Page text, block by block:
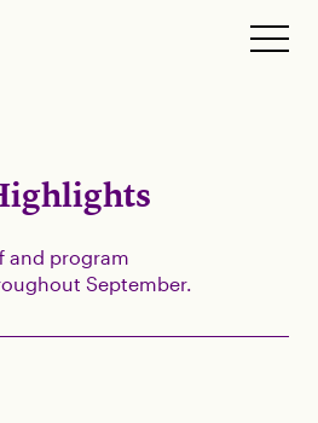
and program
September.